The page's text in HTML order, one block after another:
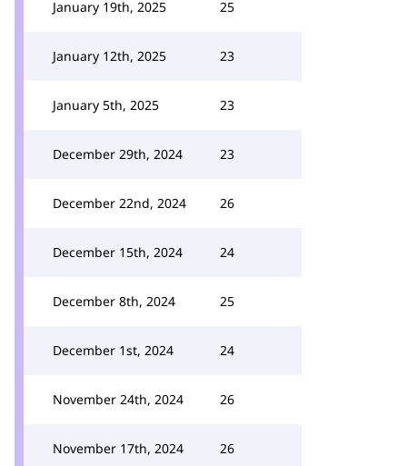
January 19th, 2025 25
January 12th, 2025 23
January 5th, 2025 23
December 29th, 2024 23
December 22nd, 2024 26
December 15th, 2024 24
December 8th, 2024 25
December 1st, 2024 24
November 24th, 2024 26
November 17th, 2024 26